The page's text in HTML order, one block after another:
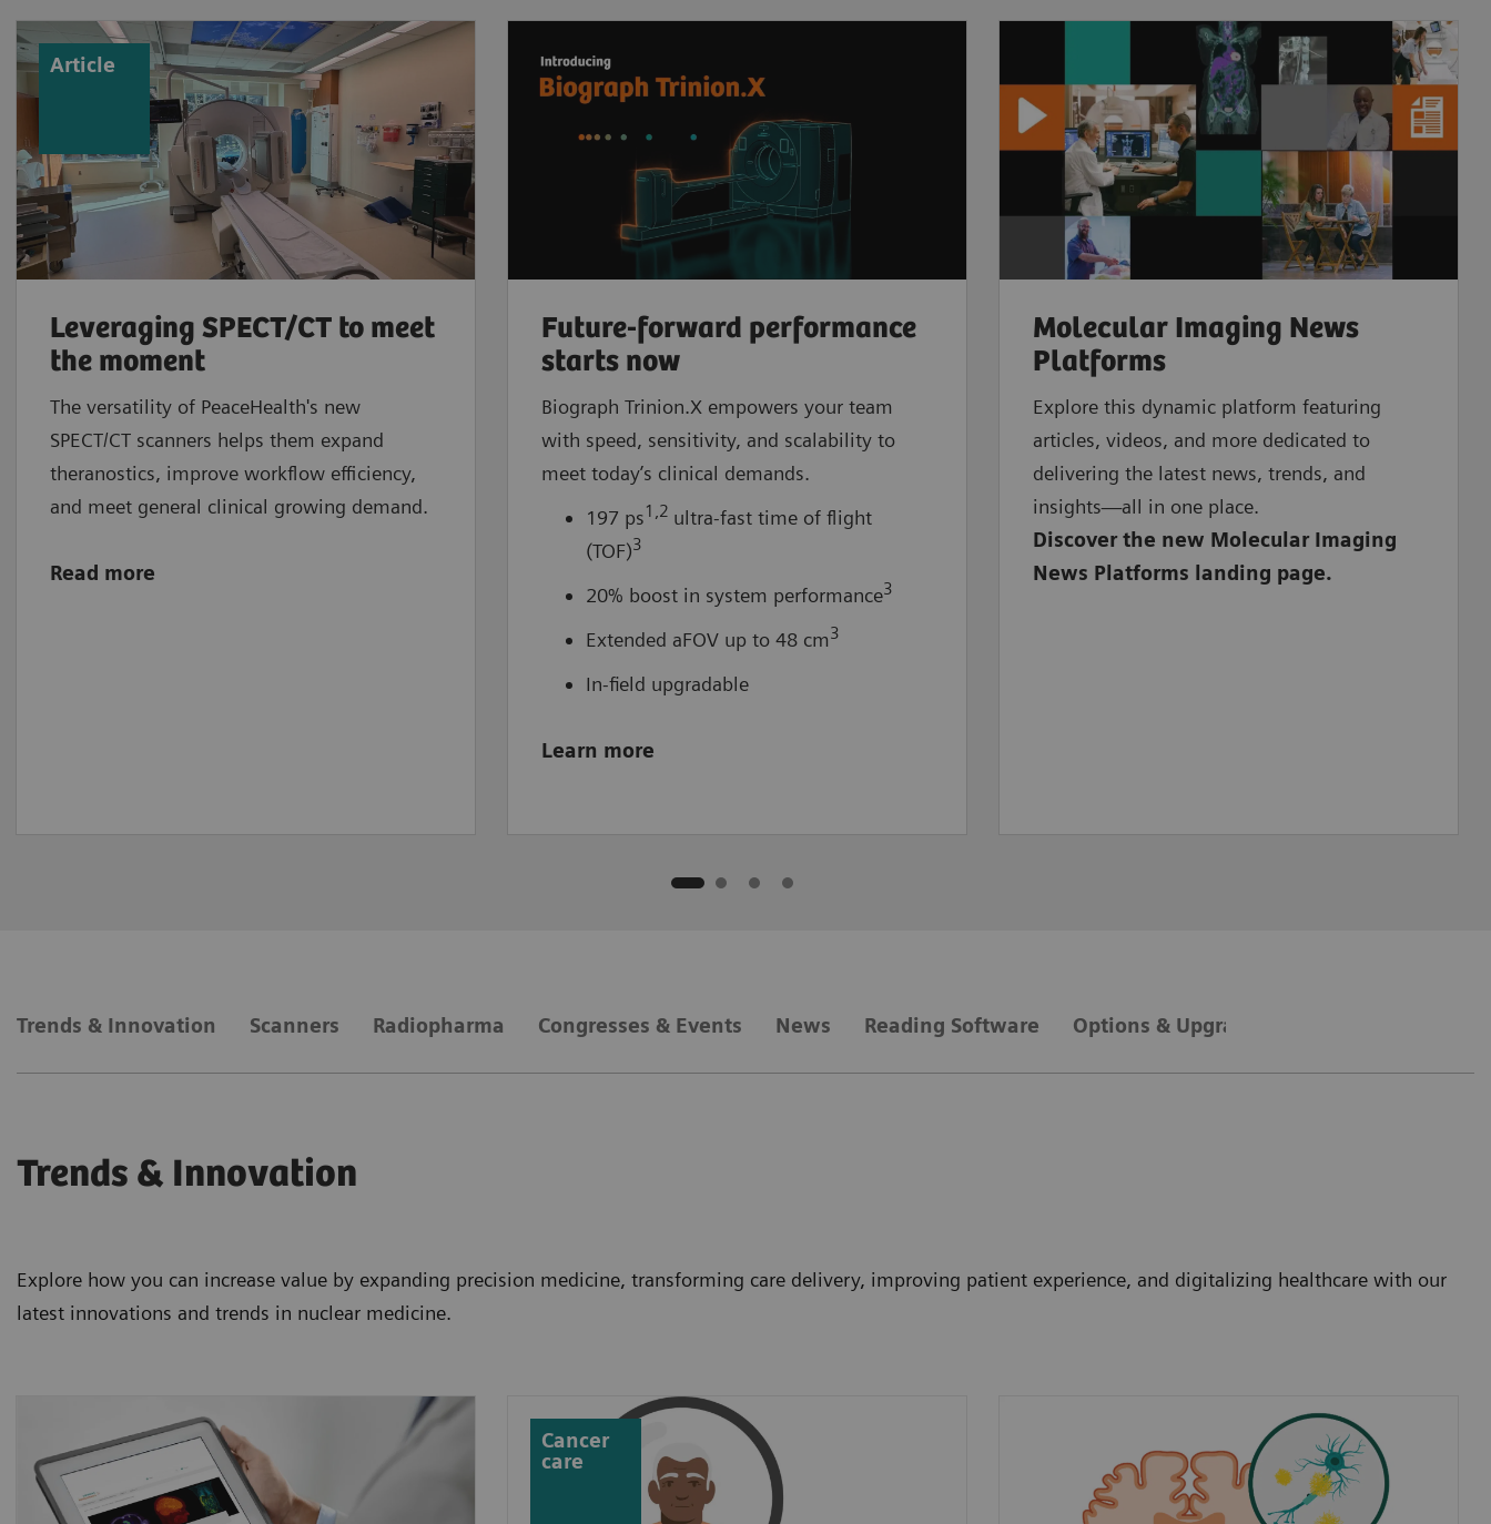
Article
Leveraging SPECT/CT to meet
the moment
The versatility of PeaceHealth's new
SPECT/CT scanners helps them expand
theranostics, improve workflow efficiency,
and meet general clinical growing demand.
Read more
Future-forward performance
starts now
Biograph Trinion.X empowers your team
with speed, sensitivity, and scalability to
meet today’s clinical demands.
197 ps1,2 ultra-fast time of flight
(TOF)3
20% boost in system performance3
Extended aFOV up to 48 cm3
In-field upgradable
Learn more
Molecular Imaging News
Platforms
Explore this dynamic platform featuring
articles, videos, and more dedicated to
delivering the latest news, trends, and
insights—all in one place.
Discover the new Molecular Imaging
News Platforms landing page.
Trends & Innovation Scanners Radiopharma Congresses & Events News Reading Software Options & Upgrades
Trends & Innovation
Explore how you can increase value by expanding precision medicine, transforming care delivery, improving patient experience, and digitalizing healthcare with our
latest innovations and trends in nuclear medicine.
Cancer
care